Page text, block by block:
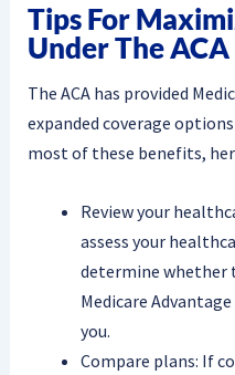
Tips For
Under The ACA
The ACA has provided
expanded coverage
most of these benefits,
Review your
assess your
determine whether
Medicare
you.
Compare plans: If